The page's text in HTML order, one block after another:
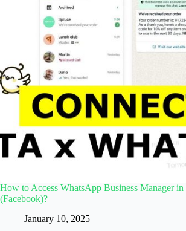
How to Access WhatsApp Business Manager in
(Facebook)?
January 10, 2025